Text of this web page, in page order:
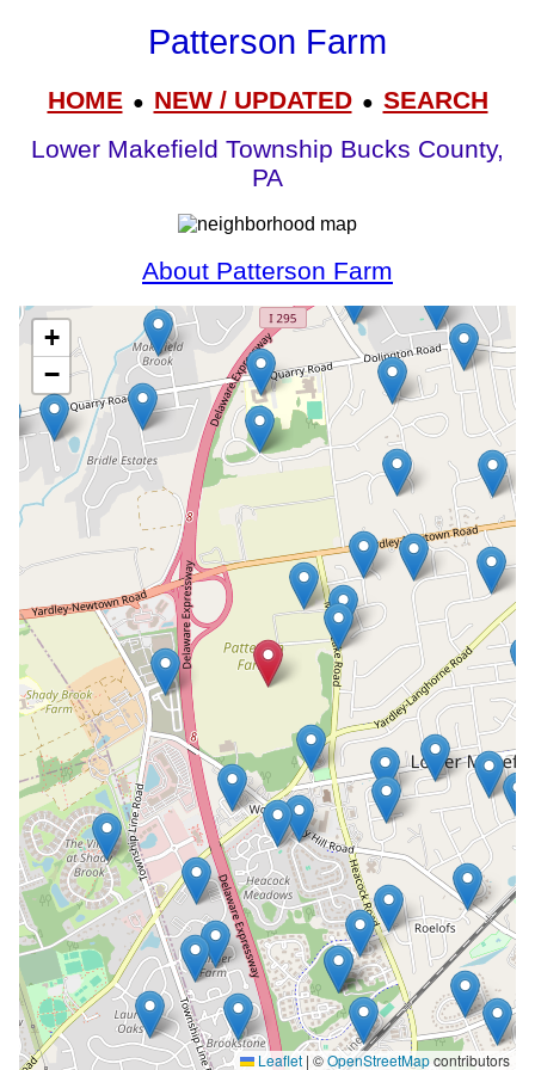
Patterson Farm
HOME● NEW / UPDATED● SEARCH
Lower Makefield Township Bucks County,
PA
About Patterson Farm
+
−
Leaflet | ©OpenStreetMapcontributors